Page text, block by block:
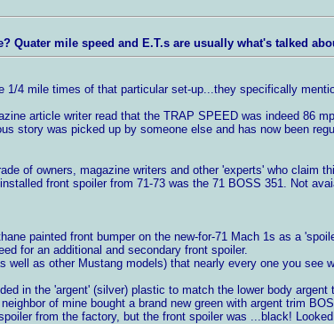
Quater mile speed and E.T.s are usually what's talked
4 mile times of that particular set-up...they specifically
article writer read that the TRAP SPEED was indeed 86
story was picked up by someone else and has now been
of owners, magazine writers and other 'experts' who claim
front spoiler from 71-73 was the 71 BOSS 351. Not
painted front bumper on the new-for-71 Mach 1s as a
for an additional and secondary front spoiler.
as other Mustang models) that nearly every one you see
in the 'argent' (silver) plastic to match the lower body argent
of mine bought a brand new green with argent trim
from the factory, but the front spoiler was ...black!